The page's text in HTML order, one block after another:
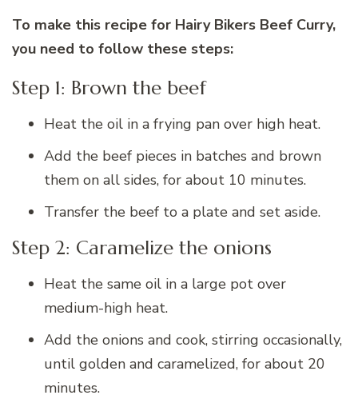
To make this recipe for Hairy Bikers Beef Curry,
you need to follow these steps:
Step 1: Brown the beef
Heat the oil in a frying pan over high heat.
Add the beef pieces in batches and brown
them on all sides, for about 10 minutes.
Transfer the beef to a plate and set aside.
Step 2: Caramelize the onions
Heat the same oil in a large pot over
medium-high heat.
Add the onions and cook, stirring occasionally,
until golden and caramelized, for about 20
minutes.